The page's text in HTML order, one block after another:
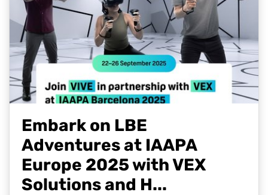
Embark on LBE
Adventures at IAAPA
Europe 2025 with VEX
Solutions and H...